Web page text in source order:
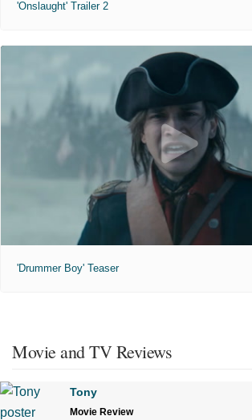
'Onslaught' Trailer 2
'Drummer Boy' Teaser
Movie and TV Reviews
Tony
Movie Review